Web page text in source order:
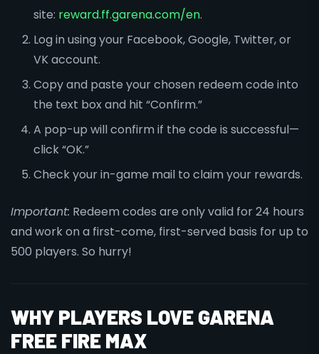
site: reward.ff.garena.com/en.
Log in using your Facebook, Google, Twitter, or
VK account.
Copy and paste your chosen redeem code into
the text box and hit “Confirm.”
A pop-up will confirm if the code is successful—
click “OK.”
Check your in-game mail to claim your rewards.
Important: Redeem codes are only valid for 24 hours
and work on a first-come, first-served basis for up to
500 players. So hurry!
WHY PLAYERS LOVE GARENA
FREE FIRE MAX